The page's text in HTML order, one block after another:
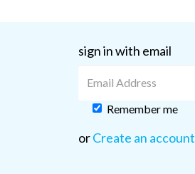
sign in with email
Remember me
orCreate an account